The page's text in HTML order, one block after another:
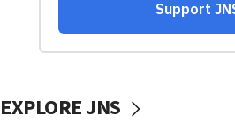
EXPLORE JNS